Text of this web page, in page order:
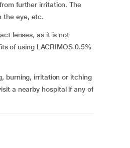
further irritation. The
the eye, etc.
lenses, as it is not
of using LACRIMOS 0.5%
burning, irritation or itching
a nearby hospital if any of